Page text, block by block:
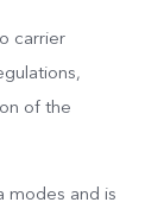
carrier
of the
modes and is